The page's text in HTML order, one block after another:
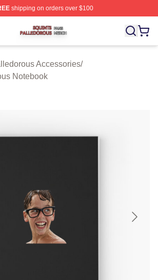
shipping on orders over $100
Shop ⚡️ Officially Licensed
Accessories/
Notebook